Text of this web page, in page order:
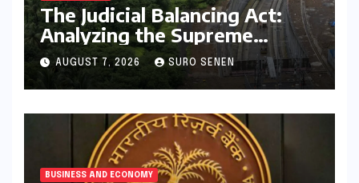
The Judicial Balancing Act:
Analyzing the Supreme
Court’s Verdict on Post-Facto
Environmental Clearances
AUGUST 7, 2026 SURO SENEN
BUSINESS AND ECONOMY